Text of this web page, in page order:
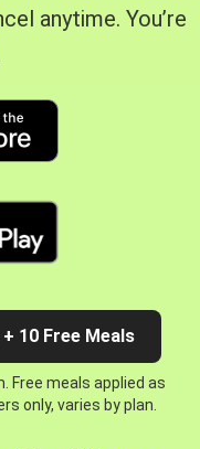
anytime. You’re
10 Free Meals
Free meals applied as
only, varies by plan.